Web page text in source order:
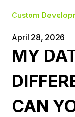
Custom
April 28, 2026
MY
CAN